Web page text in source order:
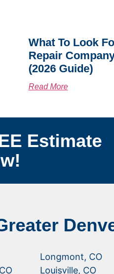
What To Look
Repair
(2026 Guide)
Read More
Estimate
Longmont, CO
Louisville, CO